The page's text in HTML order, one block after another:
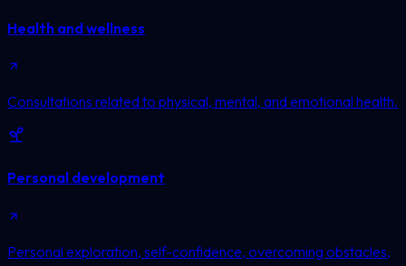
Health and wellness
Consultations related to physical, mental, and emotional health.
Personal development
Personal exploration, self-confidence, overcoming obstacles,